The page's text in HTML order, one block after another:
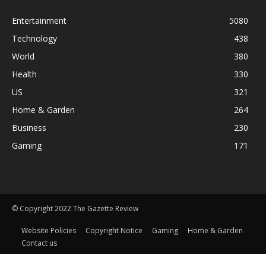
Entertainment
5080
Technology
438
World
380
Health
330
US
321
Home & Garden
264
Business
230
Gaming
171
© Copyright 2022 The Gazette Review
Website Policies Copyright Notice Gaming
Home & Garden
Contact us